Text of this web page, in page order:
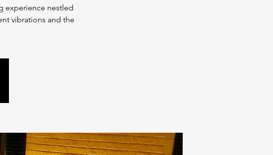
experience nestled
vibrations and the